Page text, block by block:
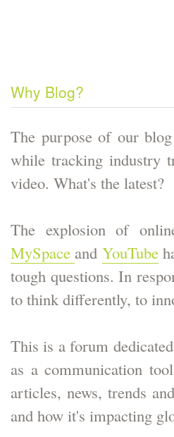
Why Blog?
The purpose of our
while tracking industry
video. What's the latest?
The explosion of
MySpace and YouTube
tough questions. In
to think differently, to
This is a forum
as a communication
articles, news, trends
and how it's impacting